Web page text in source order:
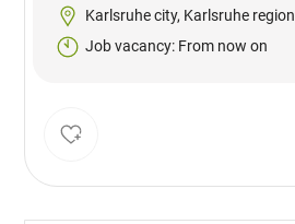
Karlsruhe city, Karlsruhe region
Job vacancy: From now on